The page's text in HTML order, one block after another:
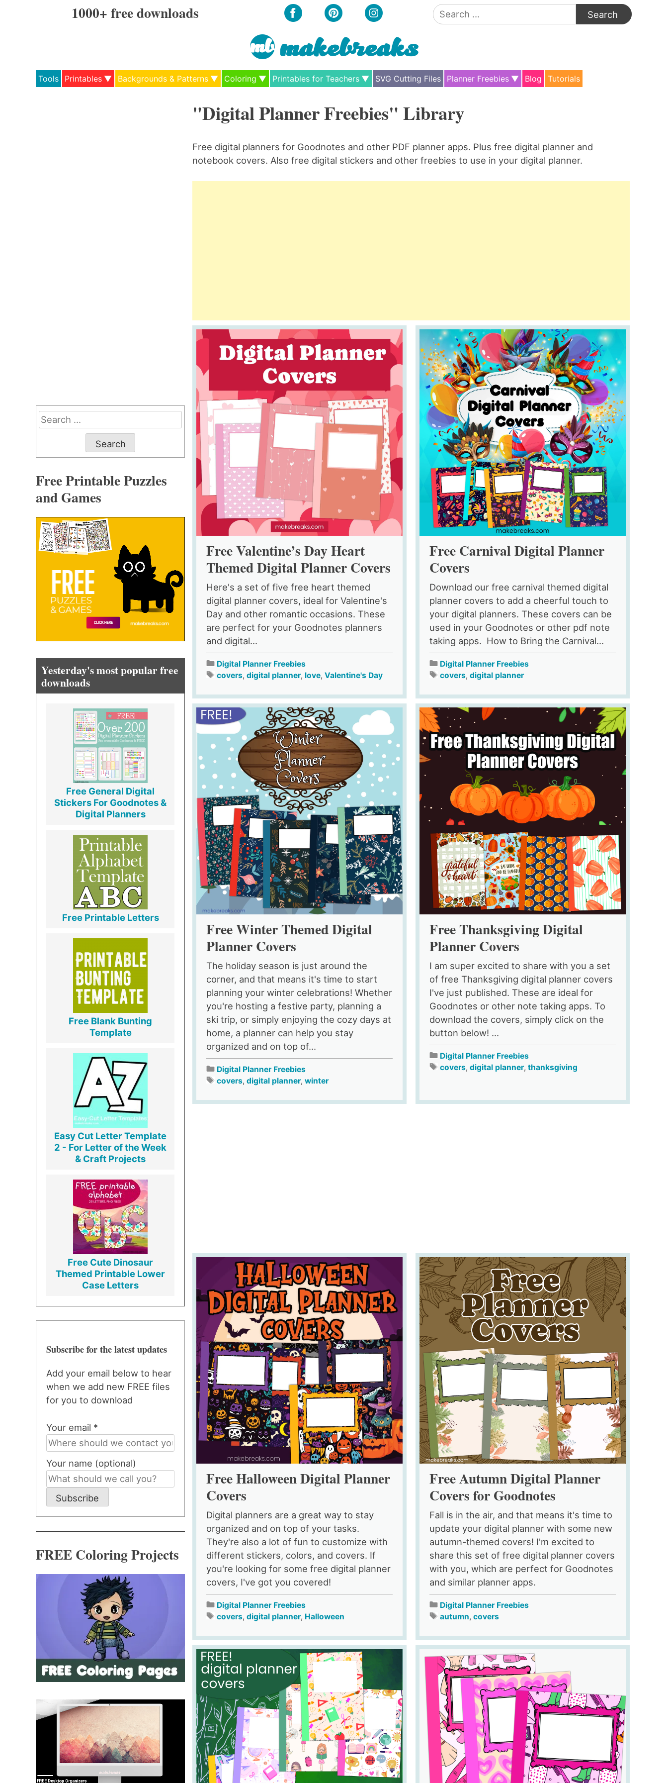
1000+ free downloads
Search
for:
Tools Printables Backgrounds & Patterns Coloring Printables for Teachers SVG Cutting Files Planner Freebies Blog Tutorials
"Digital Planner Freebies" Library
Free digital planners for Goodnotes and other PDF planner apps. Plus free digital planner and
notebook covers. Also free digital stickers and other freebies to use in your digital planner.
Free Valentine’s Day Heart
Themed Digital Planner Covers
Here's a set of five free heart themed
digital planner covers, ideal for Valentine's
Day and other romantic occasions. These
are perfect for your Goodnotes planners
and digital...
Digital Planner Freebies
covers, digital planner, love, Valentine's Day
Free Carnival Digital Planner
Covers
Download our free carnival themed digital
planner covers to add a cheerful touch to
your digital planners. These covers can be
used in your Goodnotes or other pdf note
taking apps. How to Bring the Carnival...
Digital Planner Freebies
covers, digital planner
Free Winter Themed Digital
Planner Covers
The holiday season is just around the
corner, and that means it's time to start
planning your winter celebrations! Whether
you're hosting a festive party, planning a
ski trip, or simply enjoying the cozy days at
home, a planner can help you stay
organized and on top of...
Digital Planner Freebies
covers, digital planner, winter
Free Thanksgiving Digital
Planner Covers
I am super excited to share with you a set
of free Thanksgiving digital planner covers
I've just published. These are ideal for
Goodnotes or other note taking apps. To
download the covers, simply click on the
button below! ...
Digital Planner Freebies
covers, digital planner, thanksgiving
Free Halloween Digital Planner
Covers
Digital planners are a great way to stay
organized and on top of your tasks.
They're also a lot of fun to customize with
different stickers, colors, and covers. If
you're looking for some free digital planner
covers, I've got you covered!
Digital Planner Freebies
covers, digital planner, Halloween
Free Autumn Digital Planner
Covers for Goodnotes
Fall is in the air, and that means it's time to
update your digital planner with some new
autumn-themed covers! I'm excited to
share this set of free digital planner covers
with you, which are perfect for Goodnotes
and similar planner apps.
Digital Planner Freebies
autumn, covers
Search
for:
Free Printable Puzzles
and Games
Yesterday's most popular free
downloads
Free General Digital
Stickers For Goodnotes &
Digital Planners
Free Printable Letters
Free Blank Bunting
Template
Easy Cut Letter Template
2 - For Letter of the Week
& Craft Projects
Free Cute Dinosaur
Themed Printable Lower
Case Letters
Subscribe for the latest updates
Add your email below to hear
when we add new FREE files
for you to download
Your email *
Your name (optional)
Subscribe
FREE Coloring Projects